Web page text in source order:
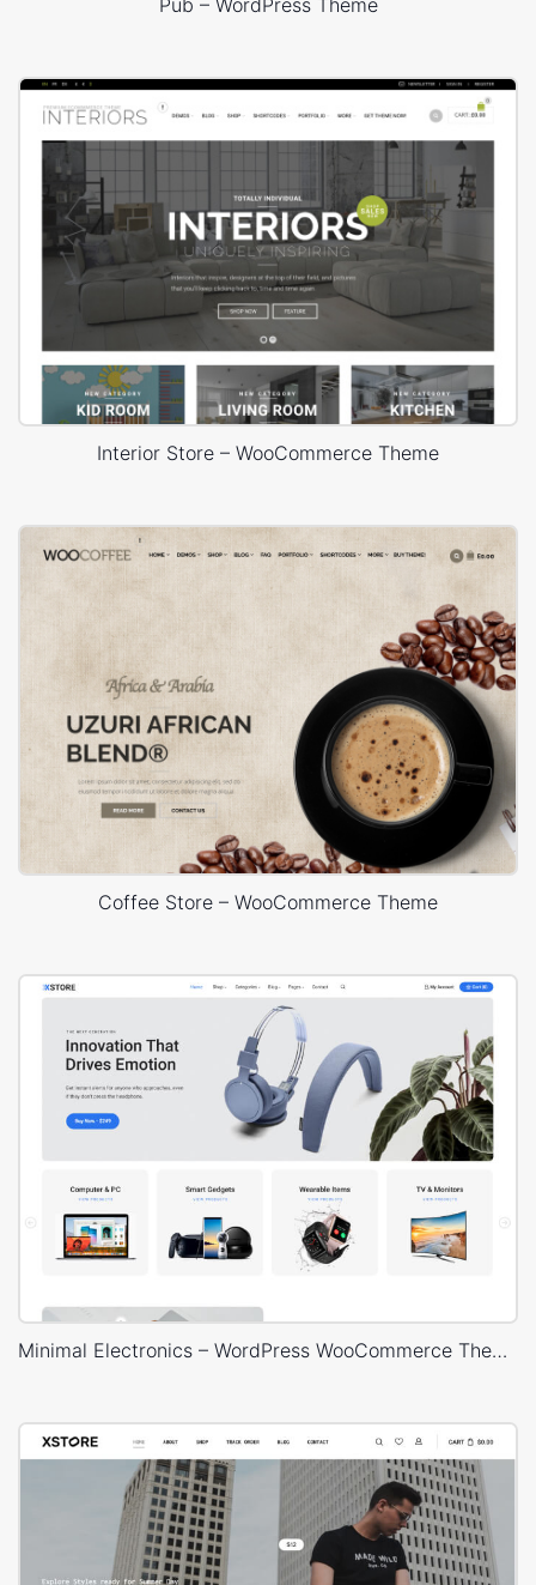
Interior Store – WooCommerce Theme
Coffee Store – WooCommerce Theme
Minimal Electronics – WordPress WooCommerce Theme